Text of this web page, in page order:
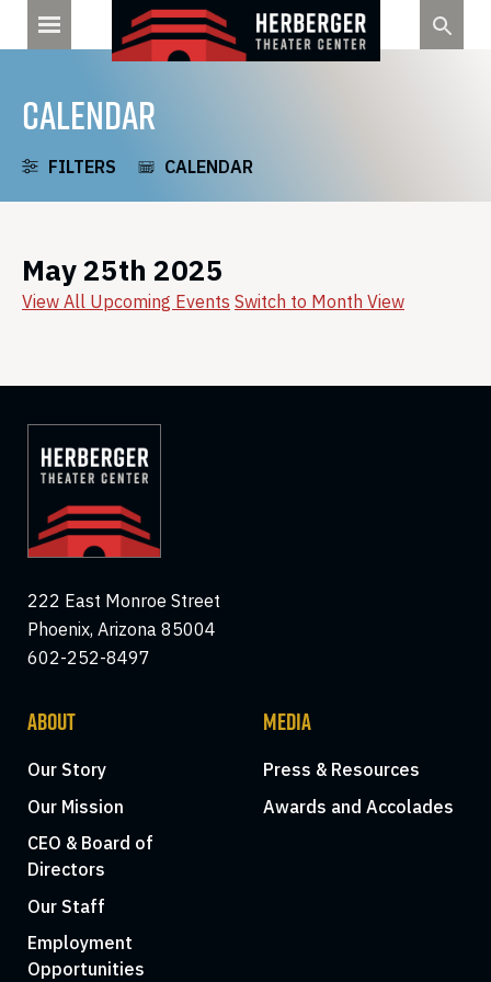
CALENDAR
FILTERS CALENDAR
May 25th 2025
View All Upcoming Events Switch to Month View
222 East Monroe Street
Phoenix, Arizona 85004
602-252-8497
ABOUT
Our Story
Our Mission
CEO & Board of
Directors
Our Staff
Employment
Opportunities
MEDIA
Press & Resources
Awards and Accolades